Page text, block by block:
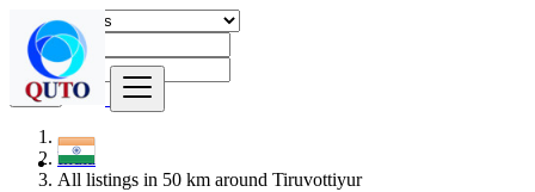
Find
India
All listings in 50 km around Tiruvottiyur